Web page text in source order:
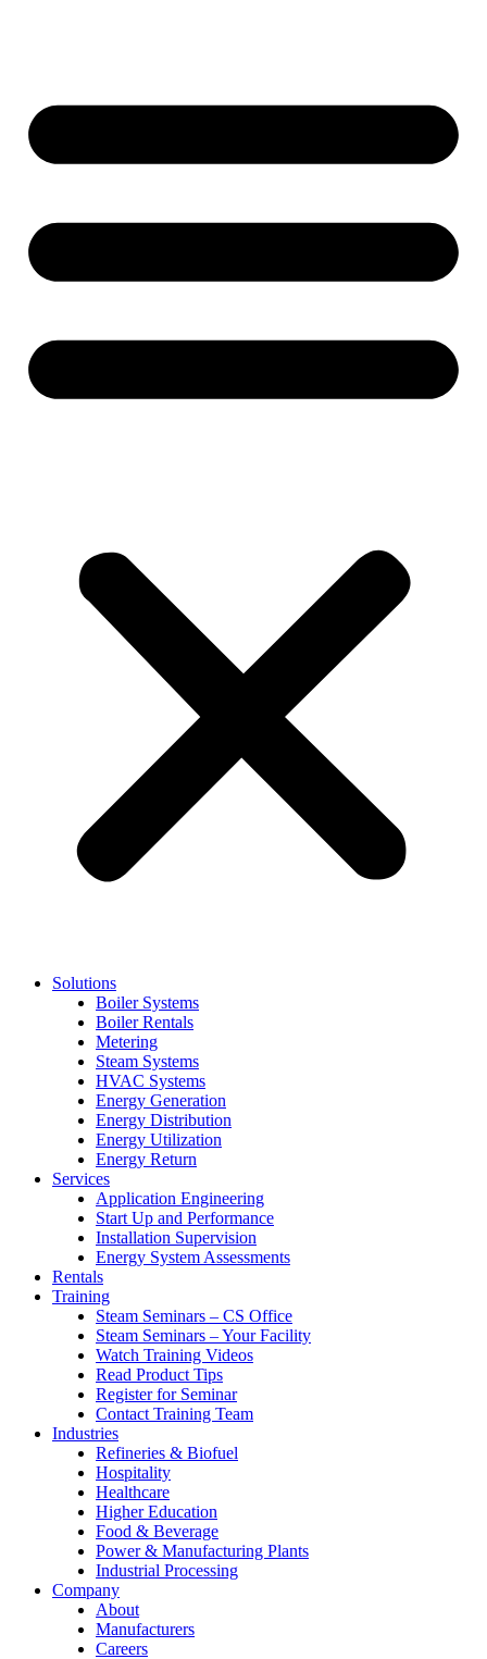
Solutions
Boiler Systems
Boiler Rentals
Metering
Steam Systems
HVAC Systems
Energy Generation
Energy Distribution
Energy Utilization
Energy Return
Services
Application Engineering
Start Up and Performance
Installation Supervision
Energy System Assessments
Rentals
Training
Steam Seminars – CS Office
Steam Seminars – Your Facility
Watch Training Videos
Read Product Tips
Register for Seminar
Contact Training Team
Industries
Refineries & Biofuel
Hospitality
Healthcare
Higher Education
Food & Beverage
Power & Manufacturing Plants
Industrial Processing
Company
About
Manufacturers
Careers